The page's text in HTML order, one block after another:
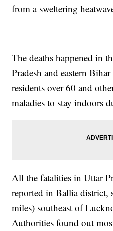
from a sweltering
The deaths happened in
Pradesh and eastern
residents over 60 and
maladies to stay indoors
All the fatalities in Uttar
reported in Ballia district,
miles) southeast of
Authorities found out